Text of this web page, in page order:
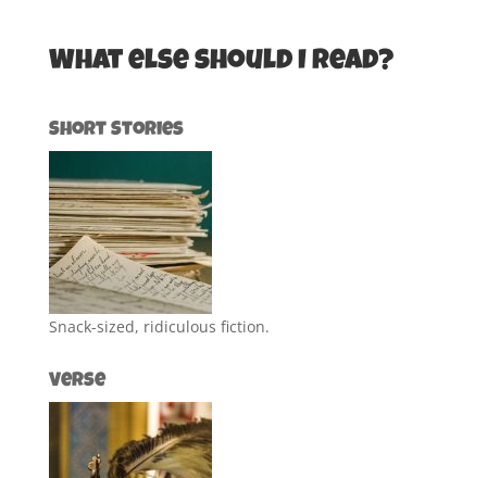
What else should I read?
Short Stories
Snack-sized, ridiculous fiction.
Verse